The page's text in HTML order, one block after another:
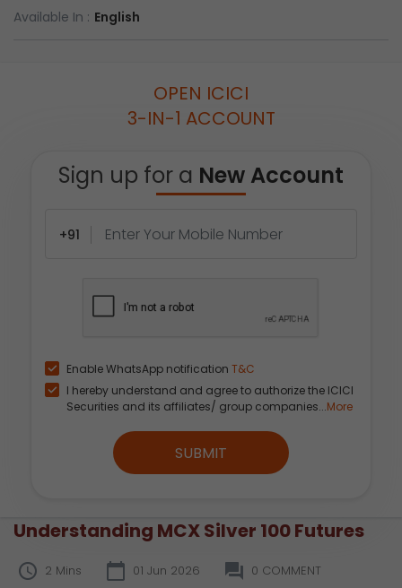
Available In : English
OPEN ICICI
3-IN-1 ACCOUNT
Sign up for a New Account
+91
Enable WhatsApp notification T&C
I hereby understand and agree to authorize the ICICI
Securities and its affiliates/ group companies...More
SUBMIT
Understanding MCX Silver 100 Futures
2 Mins 01 Jun 2026
0 COMMENT